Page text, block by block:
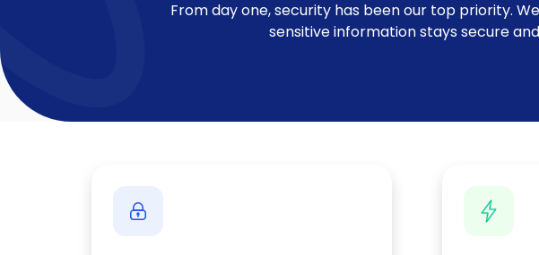
From day one, security has been our top priority.
sensitive information stays secure